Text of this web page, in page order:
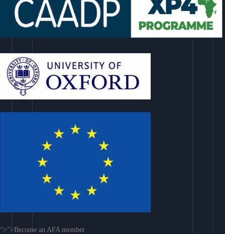
“>”>Become an AFA member